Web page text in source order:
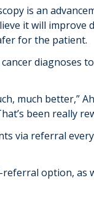
is an
it will improve
for the patient.
diagnoses
much better,”
been really
via referral every
referral option, as